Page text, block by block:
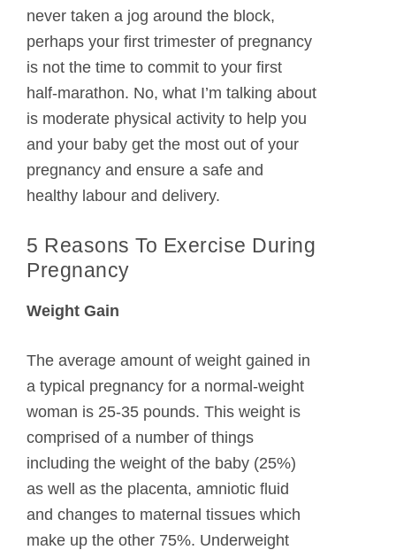
never taken a jog around the block,
perhaps your first trimester of pregnancy
is not the time to commit to your first
half-marathon. No, what I’m talking about
is moderate physical activity to help you
and your baby get the most out of your
pregnancy and ensure a safe and
healthy labour and delivery.
5 Reasons To Exercise During
Pregnancy
Weight Gain
The average amount of weight gained in
a typical pregnancy for a normal-weight
woman is 25-35 pounds. This weight is
comprised of a number of things
including the weight of the baby (25%)
as well as the placenta, amniotic fluid
and changes to maternal tissues which
make up the other 75%. Underweight